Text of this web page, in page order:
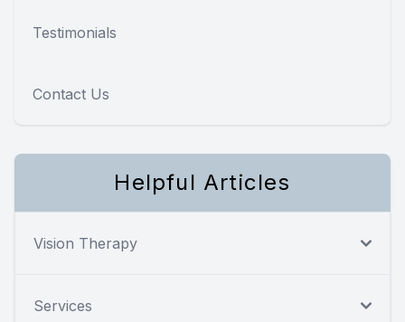
Testimonials
Contact Us
Helpful Articles
Vision Therapy
Services